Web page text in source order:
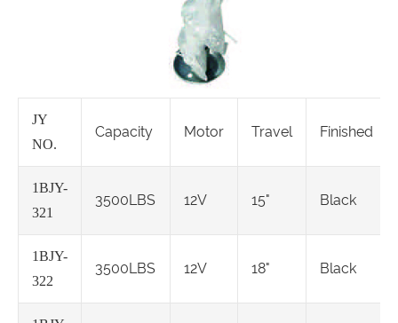
JY
NO.
Capacity Motor Travel Finished
1BJY-
321
3500LBS 12V 15" Black
1BJY-
322
3500LBS 12V 18" Black